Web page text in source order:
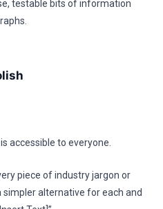
testable bits of information
accessible to everyone.
piece of industry jargon or
alternative for each and